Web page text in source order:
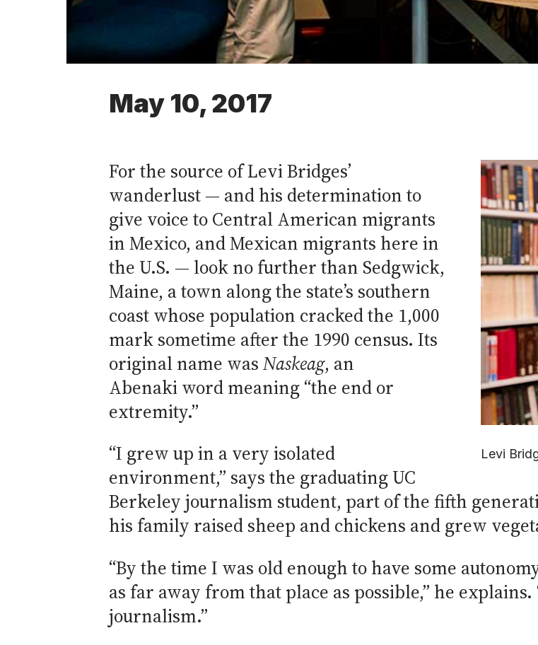
May 10, 2017
Levi
For the source of Levi Bridges’
wanderlust — and his determination to
give voice to Central American migrants
in Mexico, and Mexican migrants here in
the U.S. — look no further than Sedgwick,
Maine, a town along the state’s southern
coast whose population cracked the 1,000
mark sometime after the 1990 census. Its
original name was Naskeag, an
Abenaki word meaning “the end or
extremity.”
“I grew up in a very isolated
environment,” says the graduating UC
Berkeley journalism student, part of the fifth
his family raised sheep and chickens and grew
“By the time I was old enough to have some
as far away from that place as possible,” he
journalism.”